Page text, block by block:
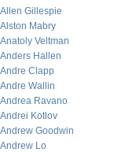
Allen Gillespie
Alston Mabry
Anatoly Veltman
Anders Hallen
Andre Clapp
Andre Wallin
Andrea Ravano
Andrei Kotlov
Andrew Goodwin
Andrew Lo